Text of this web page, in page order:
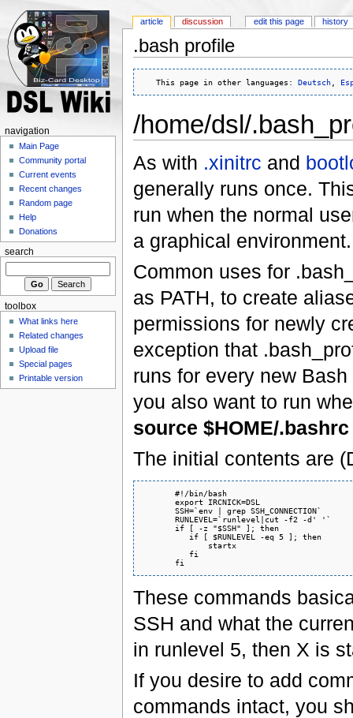
.bash profile
   This page in other languages:
Deutsch,
/home/dsl/
As with .xinitrc and
generally runs once.
run when the normal
a graphical environment.
Common uses for
as PATH, to create
permissions for newly
exception that
runs for every new
you also want to run
source $HOME/.bashrc
The initial contents are
       #!/bin/bash
       export IRCNICK=DSL
       SSH=`env | grep SSH_CONNECTION`
       RUNLEVEL=`runlevel|cut -f2 -d' '`
       if [ -z "$SSH" ]; then
          if [ $RUNLEVEL -eq 5 ]; then
              startx
          fi
These commands
SSH and what the
in runlevel 5, then X is
If you desire to add
commands intact, you
article discussion edit this page history
navigation
Main Page
Community portal
Current events
Recent changes
Random page
Help
Donations
search
toolbox
What links here
Related changes
Upload file
Special pages
Printable version